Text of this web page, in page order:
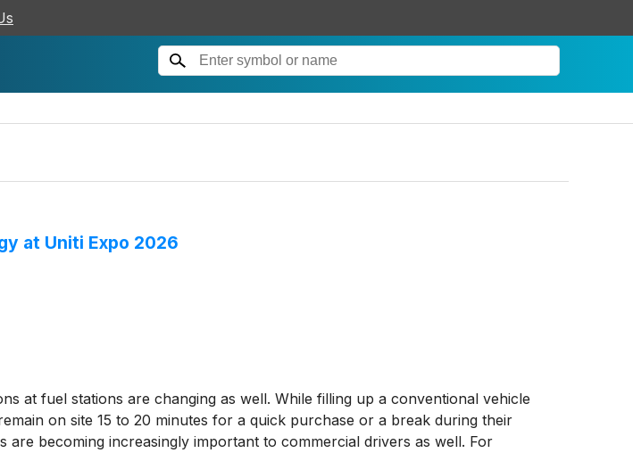
at Uniti Expo 2026
at fuel stations are changing as well. While filling up a conventional vehicle
on site 15 to 20 minutes for a quick purchase or a break during their
becoming increasingly important to commercial drivers as well. For